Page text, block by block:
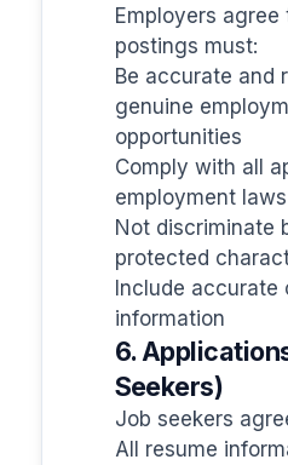
Employers agree
postings must:
Be accurate and
genuine
opportunities
Comply with all
employment laws
Not discriminate
protected
Include accurate
information
6.
Seekers)
Job seekers
All resume